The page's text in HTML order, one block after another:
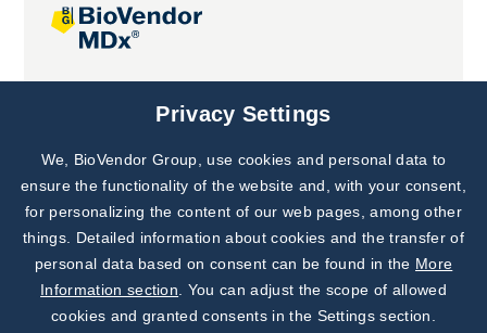
Joint projects
Subscribe to
Our Newsletter!
Discover News from
BioVendor R&D
Privacy Settings
We, BioVendor Group, use cookies and personal data to
ensure the functionality of the website and, with your consent,
for personalizing the content of our web pages, among other
things. Detailed information about cookies and the transfer of
personal data based on consent can be found in the More
Information section . You can adjust the scope of allowed
cookies and granted consents in the Settings section.